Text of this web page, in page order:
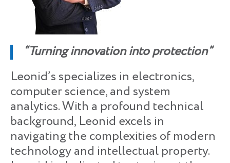
“Turning innovation into protection”
Leonid’s specializes in electronics,
computer science, and system
analytics. With a profound technical
background, Leonid excels in
navigating the complexities of modern
technology and intellectual property.